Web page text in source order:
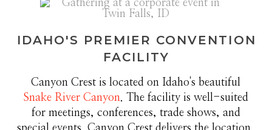
IDAHO'S PREMIER CONVENTION
FACILITY
Canyon Crest is located on Idaho's beautiful
Snake River Canyon. The facility is well-suited
for meetings, conferences, trade shows, and